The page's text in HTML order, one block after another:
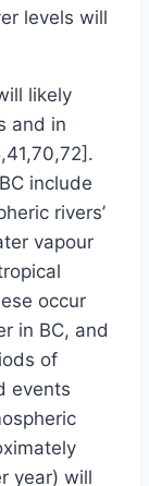
levels will
likely
and in
include
rivers’
vapour
occur
in BC, and
of
events
year) will